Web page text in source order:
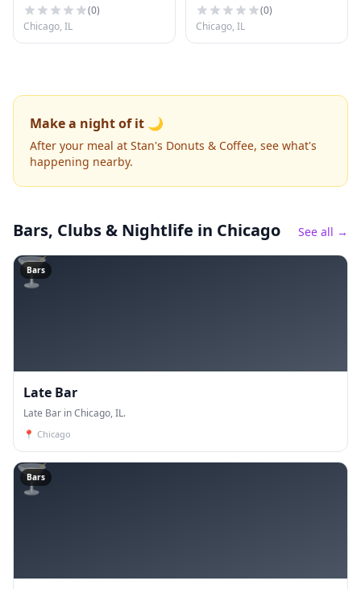
(0)
Chicago, IL
(0)
Chicago, IL
Make a night of it 🌙
After your meal at Stan's Donuts & Coffee, see what's
happening nearby.
Bars, Clubs & Nightlife in Chicago See all →
🍸
Bars
Late Bar
Late Bar in Chicago, IL.
📍 Chicago
🍸
Bars